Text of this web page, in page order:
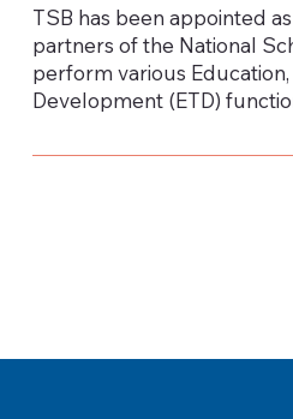
TSB has been appointed
partners of the National
perform various Education,
Development (ETD)